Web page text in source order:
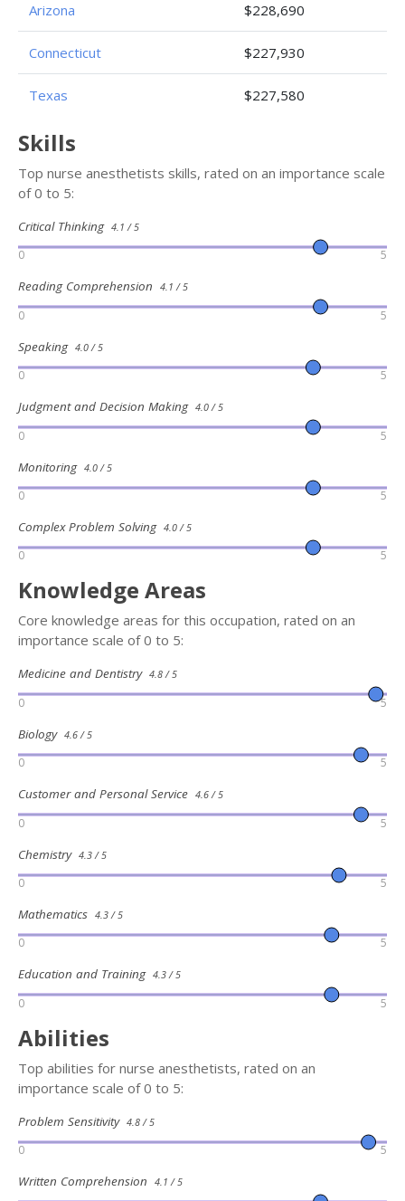
Arizona $228,690
Connecticut $227,930
Texas $227,580
Skills
Top nurse anesthetists skills, rated on an importance scale
of 0 to 5:
Critical Thinking 4.1 / 5
0 5
Reading Comprehension 4.1 / 5
0 5
Speaking 4.0 / 5
0 5
Judgment and Decision Making 4.0 / 5
0 5
Monitoring 4.0 / 5
0 5
Complex Problem Solving 4.0 / 5
0 5
Knowledge Areas
Core knowledge areas for this occupation, rated on an
importance scale of 0 to 5:
Medicine and Dentistry 4.8 / 5
0 5
Biology 4.6 / 5
0 5
Customer and Personal Service 4.6 / 5
0 5
Chemistry 4.3 / 5
0 5
Mathematics 4.3 / 5
0 5
Education and Training 4.3 / 5
0 5
Abilities
Top abilities for nurse anesthetists, rated on an
importance scale of 0 to 5:
Problem Sensitivity 4.8 / 5
0 5
Written Comprehension 4.1 / 5